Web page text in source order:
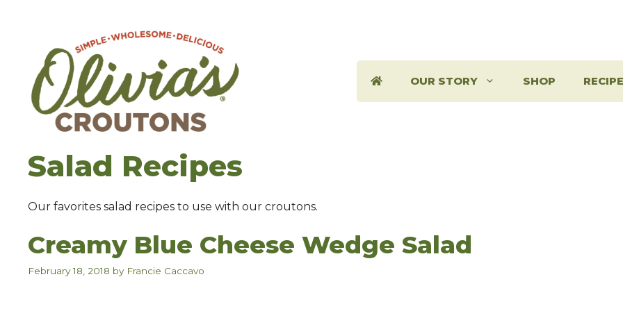
content
OUR STORY SHOP
Salad Recipes
Our favorites salad recipes to use with our croutons.
Creamy Blue Cheese Wedge Salad
February 18, 2018 by Francie Caccavo